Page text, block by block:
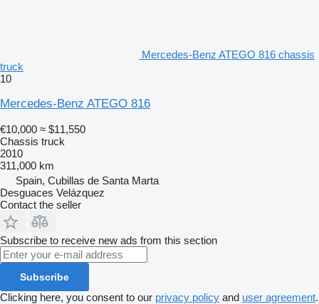
Mercedes-Benz ATEGO 816 chassis
truck
10
Mercedes-Benz ATEGO 816
€10,000 ≈ $11,550
Chassis truck
2010
311,000 km
Spain, Cubillas de Santa Marta
Desguaces Velázquez
Contact the seller
Subscribe to receive new ads from this section
Subscribe
Clicking here, you consent to our privacy policy and user agreement.